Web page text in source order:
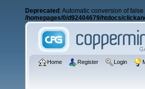
Deprecated : Automatic conversion of
/homepages/0/d92404679/htdocs/
Home Register Login